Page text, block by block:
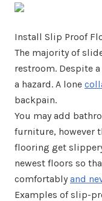
Install Slip Proof
The majority of
restroom. Despite
a hazard. A lone
backpain.
You may add
furniture, however
flooring get
newest floors so
comfortablyand
Examples of slip-